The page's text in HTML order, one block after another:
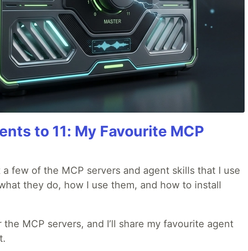
to 11: My Favourite MCP
a few of the MCP servers and agent skills that I use
they do, how I use them, and how to install
MCP servers, and I’ll share my favourite agent